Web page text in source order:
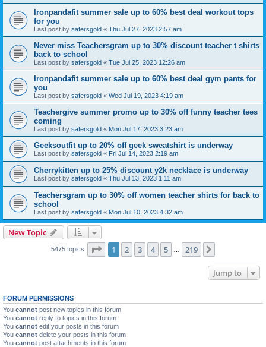
Ironpandafit summer sale up to 60% best deal workout tops
for you
Last post by safersgold « Thu Jul 27, 2023 2:57 am
Never miss Teachersgram up to 30% discount teacher t shirts
back to school
Last post by safersgold « Tue Jul 25, 2023 12:26 am
Ironpandafit summer sale up to 60% best deal gym pants for
you
Last post by safersgold « Wed Jul 19, 2023 4:19 am
Teachergive summer promo up to 30% off funny teacher tees
coming
Last post by safersgold « Mon Jul 17, 2023 3:23 am
Geeksoutfit up to 20% off geek sweatshirt is underway
Last post by safersgold « Fri Jul 14, 2023 2:19 am
Cherrykitten up to 25% discount y2k necklace is underway
Last post by safersgold « Thu Jul 13, 2023 1:11 am
Teachersgram up to 30% off women teacher shirts for back to
school
Last post by safersgold « Mon Jul 10, 2023 4:32 am
New Topic
5475 topics Page 1of 219
1 2 3 4 5 219
Jump to
FORUM PERMISSIONS
You cannot post new topics in this forum
You cannot reply to topics in this forum
You cannot edit your posts in this forum
You cannot delete your posts in this forum
You cannot post attachments in this forum